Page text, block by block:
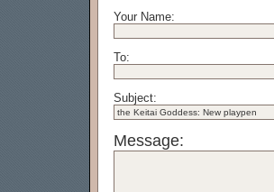
Your Name:
To:
Subject:
Message: